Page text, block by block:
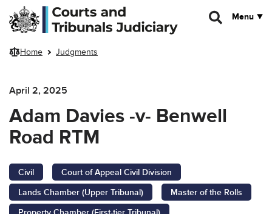
Skip to main content
Menu
Home Judgments
April 2, 2025
Adam Davies -v- Benwell
Road RTM
Civil
Court of Appeal Civil Division
Lands Chamber (Upper Tribunal)
Master of the Rolls